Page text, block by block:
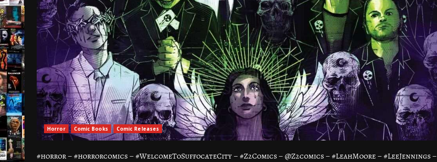
Horror Comic Books Comic Releases
#horror – #horrorcomics – #WelcomeToSuffocateCity – #Z2Comics – @Z2comics – #LeahMoore – #LeeJennings –